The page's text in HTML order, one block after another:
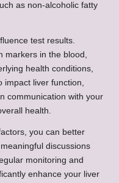
as non-alcoholic fatty
test results.
markers in the blood,
health conditions,
impact liver function,
communication with your
health.
you can better
discussions
monitoring and
enhance your liver